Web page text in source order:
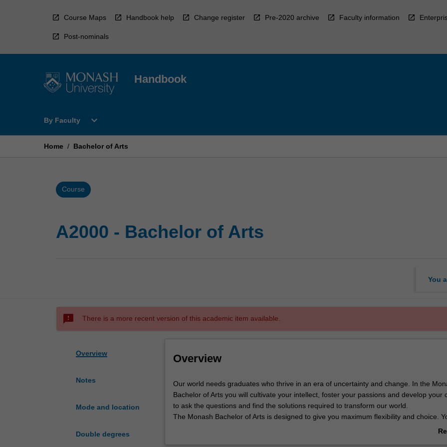
Course Maps Handbook help Change register Pre-2020 archive Faculty information
Post-nominals
Handbook
By Faculty
Open
Faculty
expand_more
Home / Bachelor of Arts
Course
A2000 - Bachelor of Arts
You
sms_failed There is a more recent version of this academic item available.
Overview
Notes
Mode and location
Double degrees
Overview
Our
world
needs
graduates
Our world needs graduates who thrive in an era of uncertainty and change. In the
Bachelor of Arts you will cultivate your intellect, foster your passions and develop your
to ask the questions and find the solutions required to transform our world.
The Monash Bachelor of Arts is designed to give you maximum flexibility and choice.
choose from over forty areas study to build a genuinely transformative experience. The